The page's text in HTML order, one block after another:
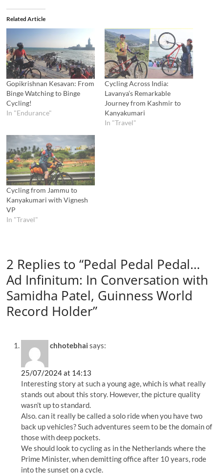
Related Article
Gopikrishnan Kesavan: From
Binge Watching to Binge
Cycling!
In "Endurance"
Cycling Across India:
Lavanya’s Remarkable
Journey from Kashmir to
Kanyakumari
In "Travel"
Cycling from Jammu to
Kanyakumari with Vignesh
VP
In "Travel"
2 Replies to “Pedal Pedal Pedal…
Ad Infinitum: In Conversation with
Samidha Patel, Guinness World
Record Holder”
chhotebhai says:
25/07/2024 at 14:13
Interesting story at such a young age, which is what really
stands out about this story. However, the picture quality
wasn’t up to standard.
Also. can it really be called a solo ride when you have two
back up vehicles? Such adventures seem to be the domain of
those with deep pockets.
We should look to cycling as in the Netherlands where the
Prime Minister, when demitting office after 10 years, rode
into the sunset on a cycle.